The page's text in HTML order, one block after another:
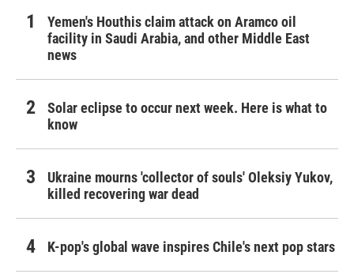
Yemen's Houthis claim attack on Aramco oil
facility in Saudi Arabia, and other Middle East
news
Solar eclipse to occur next week. Here is what to
know
Ukraine mourns 'collector of souls' Oleksiy Yukov,
killed recovering war dead
K-pop's global wave inspires Chile's next pop stars